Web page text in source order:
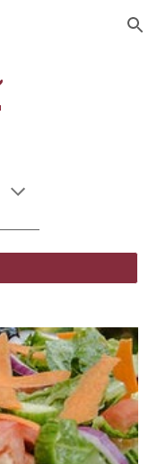
Skip to navigation